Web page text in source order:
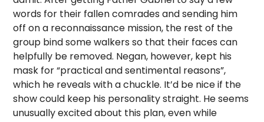
words for their fallen comrades and sending him
off on a reconnaissance mission, the rest of the
group bind some walkers so that their faces can
helpfully be removed. Negan, however, kept his
mask for “practical and sentimental reasons”,
which he reveals with a chuckle. It’d be nice if the
show could keep his personality straight. He seems
unusually excited about this plan, even while